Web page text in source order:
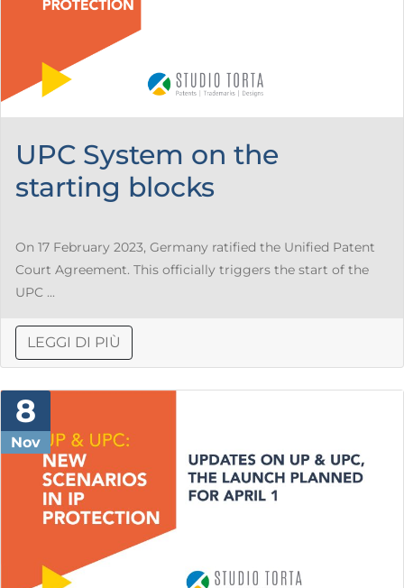
UPC System on the
starting blocks
On 17 February 2023, Germany ratified the Unified Patent
Court Agreement. This officially triggers the start of the
UPC ...
LEGGI DI PIÙ
8
Nov